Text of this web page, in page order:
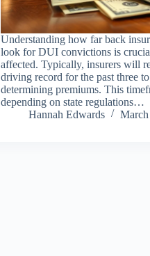
Understanding how far back
look for DUI convictions is
affected. Typically, insurers will
driving record for the past three
determining premiums. This
depending on state regulations…
Hannah Edwards